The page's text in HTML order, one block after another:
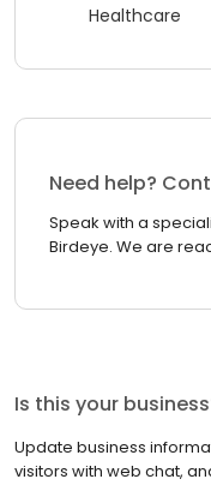
Healthcare
Need help?
Speak with a
Birdeye. We are
Is this your
Update business
visitors with web chat,